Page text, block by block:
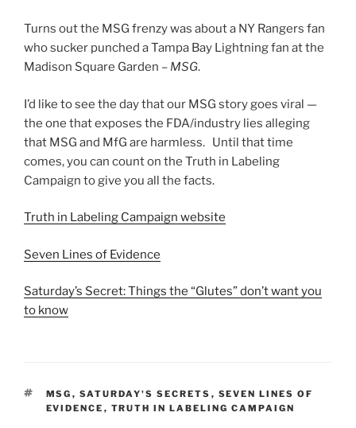
Turns out the MSG frenzy was about a NY Rangers fan
who sucker punched a Tampa Bay Lightning fan at the
Madison Square Garden – MSG.
I’d like to see the day that our MSG story goes viral —
the one that exposes the FDA/industry lies alleging
that MSG and MfG are harmless. Until that time
comes, you can count on the Truth in Labeling
Campaign to give you all the facts.
Truth in Labeling Campaign website
Seven Lines of Evidence
Saturday’s Secret: Things the “Glutes” don’t want you
to know
TAGS
MSG , SATURDAY'S SECRETS , SEVEN LINES OF
EVIDENCE , TRUTH IN LABELING CAMPAIGN